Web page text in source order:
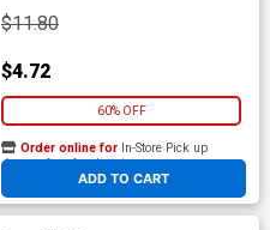
$11.80
$4.72
60% OFF
ADD TO CART
Order online for In-Store Pick up
At any of our four locations